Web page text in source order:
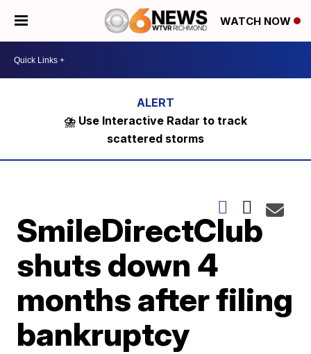
WATCH NOW
⛈️ Use Interactive Radar to track
scattered storms
SmileDirectClub
shuts down 4
months after filing
bankruptcy